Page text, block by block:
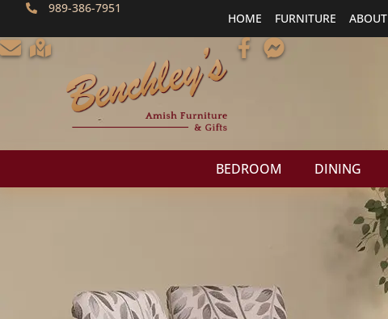
989-386-7951
HOME FURNITURE ABOUT
BEDROOM DINING